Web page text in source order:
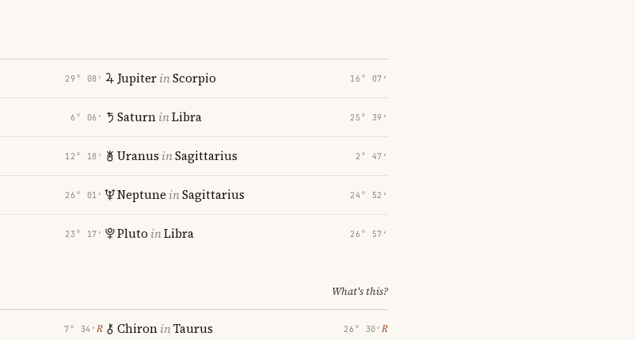
29° 08′
6° 06′
12° 18′
26° 01′
23° 17′
JupiterinScorpio 16° 07′
SaturninLibra 25° 39′
Uranus inSagittarius 2° 47′
Neptune inSagittarius 24° 52′
Pluto inLibra 26° 57′
What's this?
7° 34′ ℞ ChironinTaurus 26° 30′ ℞